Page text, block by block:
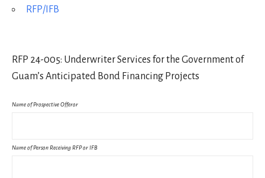
RFP/IFB
RFP 24-005: Underwriter Services for the Government of
Guam’s Anticipated Bond Financing Projects
Name of Prospective Offeror
Name of Person Receiving RFP or IFB